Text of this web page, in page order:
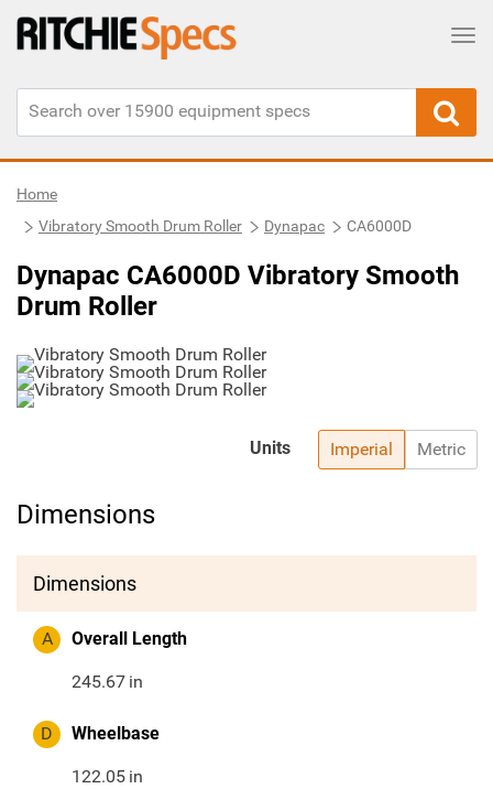
Home
Vibratory Smooth Drum Roller
Dynapac CA6000D
Dynapac CA6000D Vibratory Smooth
Drum Roller
Imperial Metric
Units
Dimensions
Dimensions
A Overall Length
245.67 in
D Wheelbase
122.05 in